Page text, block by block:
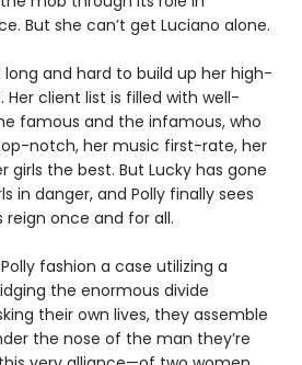
But she can’t get Luciano alone.
long and hard to build up her high-
Her client list is filled with well-
famous and the infamous, who
notch, her music first-rate, her
girls the best. But Lucky has gone
in danger, and Polly finally sees
once and for all.
fashion a case utilizing a
the enormous divide
their own lives, they assemble
the nose of the man they’re